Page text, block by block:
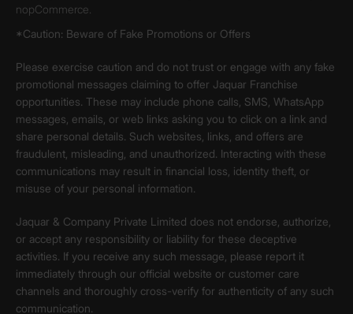
nopCommerce.
*Caution: Beware of Fake Promotions or Offers
Please exercise caution and do not trust or engage with any fake
promotional messages claiming to offer Jaquar Franchise
opportunities. These may include phone calls, SMS, WhatsApp
messages, emails, or web links asking you to click on a link and
share personal details. Such websites, links, and offers are
fraudulent, misleading, and unauthorized. Interacting with these
communications may result in financial loss, identity theft, or
misuse of your personal information.
Jaquar & Company Private Limited does not endorse, authorize,
or accept any responsibility or liability for these deceptive
activities. If you receive any such message, please report it
immediately through our official website or customer care
channels and thoroughly cross-verify for authenticity of any such
communication.